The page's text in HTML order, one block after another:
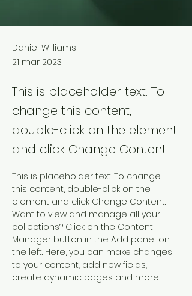
Daniel Williams
21 mar 2023
This is placeholder text. To
change this content,
double-click on the element
and click Change Content.
This is placeholder text. To change
this content, double-click on the
element and click Change Content.
Want to view and manage all your
collections? Click on the Content
Manager button in the Add panel on
the left. Here, you can make changes
to your content, add new fields,
create dynamic pages and more.